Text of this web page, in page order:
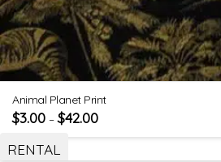
Animal Planet Print
$3.00 –$42.00
RENTAL